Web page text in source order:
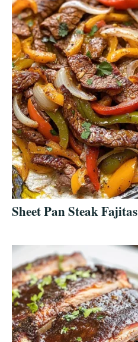
Sheet Pan Steak Fajitas